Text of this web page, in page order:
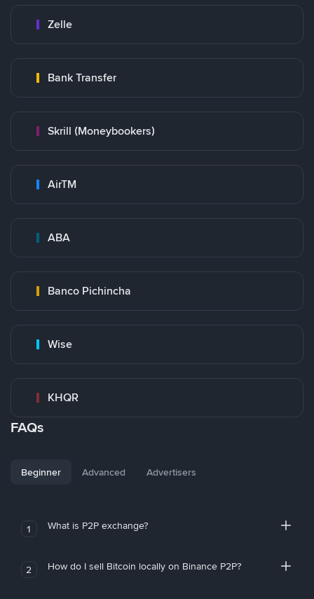
Zelle
Bank Transfer
Skrill (Moneybookers)
AirTM
ABA
Banco Pichincha
Wise
KHQR
FAQs
Beginner Advanced Advertisers
1 What is P2P exchange?
2 How do I sell Bitcoin locally on Binance P2P?